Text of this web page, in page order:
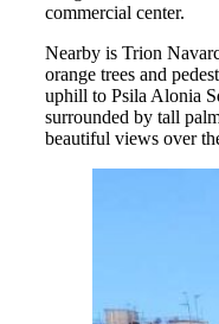
commercial center.
Nearby is Trion
orange trees and
uphill to Psila Alonia
surrounded by tall
beautiful views over